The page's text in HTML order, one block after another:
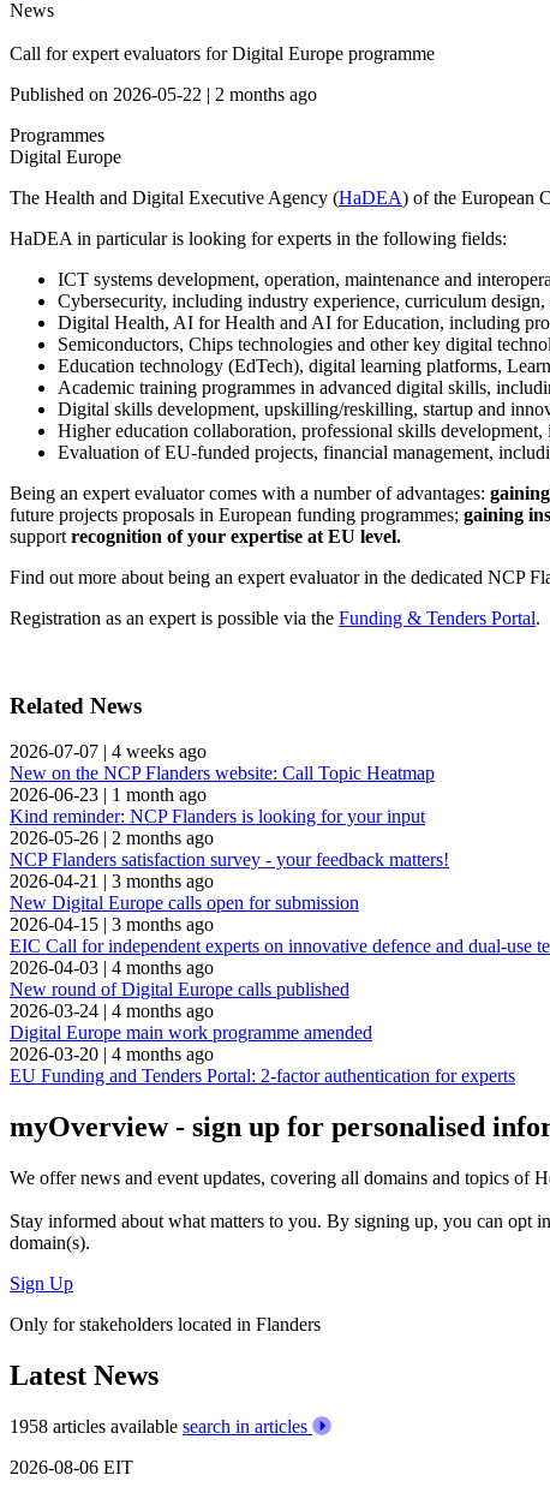
News
Call for expert evaluators for Digital Europe programme
Published on 2026-05-22 | 2 months ago
Programmes
Digital Europe
The Health and Digital Executive Agency (HaDEA) of the European
HaDEA in particular is looking for experts in the following fields:
ICT systems development, operation, maintenance and
Cybersecurity, including industry experience, curriculum
Digital Health, AI for Health and AI for Education, including
Semiconductors, Chips technologies and other key digital
Education technology (EdTech), digital learning platforms,
Academic training programmes in advanced digital skills,
Digital skills development, upskilling/reskilling, startup and
Higher education collaboration, professional skills
Evaluation of EU-funded projects, financial management,
Being an expert evaluator comes with a number of advantages:
future projects proposals in European funding programmes; gaining
support recognition of your expertise at EU level.
Find out more about being an expert evaluator in the dedicated NCP
Registration as an expert is possible via the Funding & Tenders Portal.
Related News
2026-07-07 | 4 weeks ago
New on the NCP Flanders website: Call Topic Heatmap
2026-06-23 | 1 month ago
Kind reminder: NCP Flanders is looking for your input
2026-05-26 | 2 months ago
NCP Flanders satisfaction survey - your feedback matters!
2026-04-21 | 3 months ago
New Digital Europe calls open for submission
2026-04-15 | 3 months ago
EIC Call for independent experts on innovative defence and dual-use
2026-04-03 | 4 months ago
New round of Digital Europe calls published
2026-03-24 | 4 months ago
Digital Europe main work programme amended
2026-03-20 | 4 months ago
EU Funding and Tenders Portal: 2-factor authentication for experts
myOverview- sign up for personalised
We offernews and event updates, covering all domains and topics of
Stay informed about what matters to you. By signing up, you can opt
domain(s).
Sign Up
Only for stakeholders located in Flanders
Latest News
1958 articles available search in articles
2026-08-06 EIT